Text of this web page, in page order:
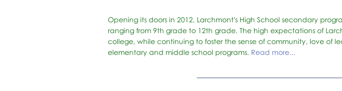
Opening its doors in 2012, Larchmont's High School secondary
ranging from 9th grade to 12th grade. The high expectations of
college, while continuing to foster the sense of community, love of
elementary and middle school programs. Read more...